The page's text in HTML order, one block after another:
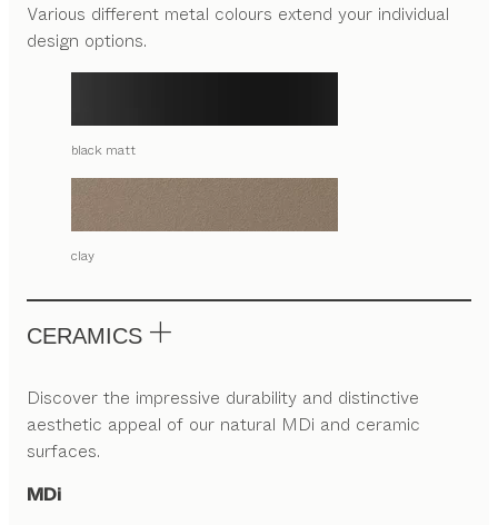
Various different metal colours extend your individual
design options.
black matt
clay
CERAMICS
Discover the impressive durability and distinctive
aesthetic appeal of our natural MDi and ceramic
surfaces.
MDi